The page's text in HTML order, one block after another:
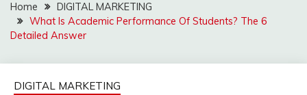
Home
DIGITAL MARKETING
What Is Academic Performance Of Students? The 6
Detailed Answer
DIGITAL MARKETING